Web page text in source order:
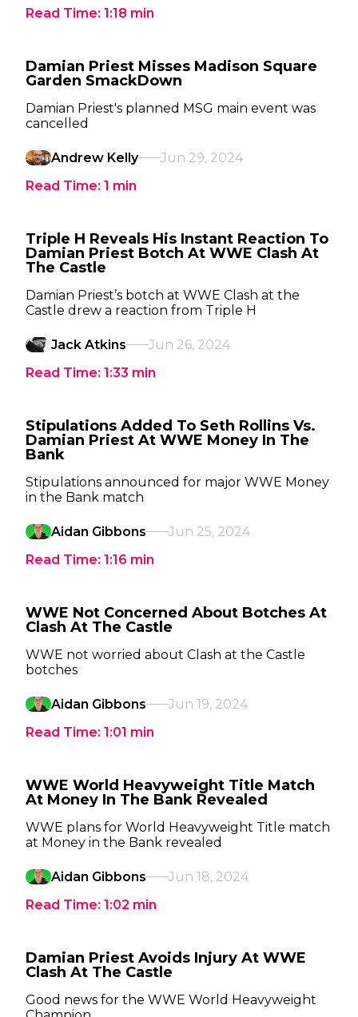
Read Time: 1:18 min
Damian Priest Misses Madison Square
Garden SmackDown
Damian Priest's planned MSG main event was
cancelled
Andrew Kelly
Jun 29, 2024
Read Time: 1 min
Triple H Reveals His Instant Reaction To
Damian Priest Botch At WWE Clash At
The Castle
Damian Priest’s botch at WWE Clash at the
Castle drew a reaction from Triple H
Jack Atkins
Jun 26, 2024
Read Time: 1:33 min
Stipulations Added To Seth Rollins Vs.
Damian Priest At WWE Money In The
Bank
Stipulations announced for major WWE Money
in the Bank match
Aidan Gibbons
Jun 25, 2024
Read Time: 1:16 min
WWE Not Concerned About Botches At
Clash At The Castle
WWE not worried about Clash at the Castle
botches
Aidan Gibbons
Jun 19, 2024
Read Time: 1:01 min
WWE World Heavyweight Title Match
At Money In The Bank Revealed
WWE plans for World Heavyweight Title match
at Money in the Bank revealed
Aidan Gibbons
Jun 18, 2024
Read Time: 1:02 min
Damian Priest Avoids Injury At WWE
Clash At The Castle
Good news for the WWE World Heavyweight